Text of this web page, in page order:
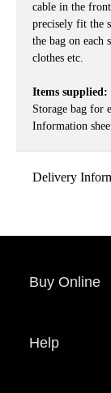
cable in the
precisely fit the
the bag on each
clothes etc.
Items supplied:
Storage bag for
Information
Delivery
Buy Online
Help